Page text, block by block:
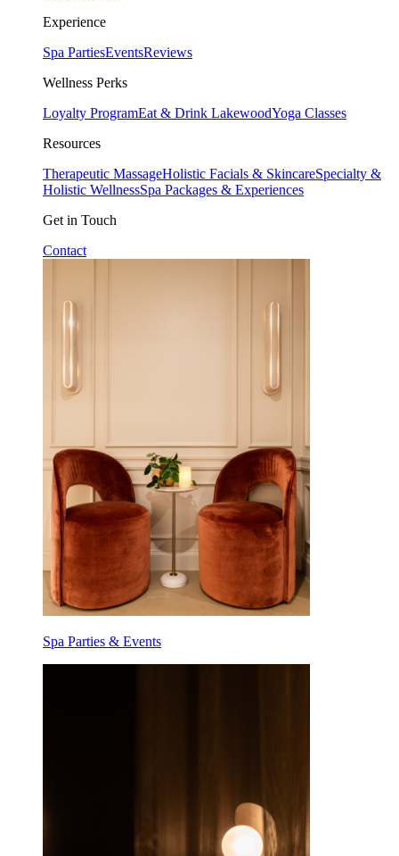
Experience
Spa PartiesEventsReviews
Wellness Perks
Loyalty ProgramEat & Drink LakewoodYoga Classes
Resources
Therapeutic MassageHolistic Facials & SkincareSpecialty &
Holistic WellnessSpa Packages & Experiences
Get in Touch
Contact
Spa Parties & Events